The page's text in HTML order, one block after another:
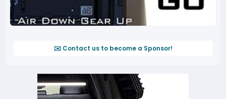
✉️ Contact us to become a Sponsor!